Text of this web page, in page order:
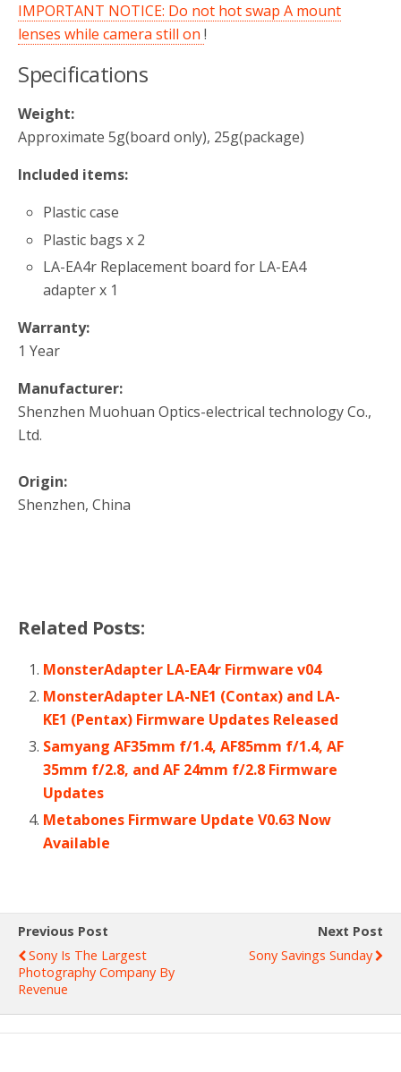
IMPORTANT NOTICE: Do not hot swap A mount
lenses while camera still on !
Specifications
Weight:
Approximate 5g(board only), 25g(package)
Included items:
Plastic case
Plastic bags x 2
LA-EA4r Replacement board for LA-EA4
adapter x 1
Warranty:
1 Year
Manufacturer:
Shenzhen Muohuan Optics-electrical technology Co.,
Ltd.
Origin:
Shenzhen, China
Related Posts:
MonsterAdapter LA-EA4r Firmware v04
MonsterAdapter LA-NE1 (Contax) and LA-
KE1 (Pentax) Firmware Updates Released
Samyang AF35mm f/1.4, AF85mm f/1.4, AF
35mm f/2.8, and AF 24mm f/2.8 Firmware
Updates
Metabones Firmware Update V0.63 Now
Available
Previous Post
Sony Is The Largest
Photography Company By
Revenue
Next Post
Sony Savings Sunday